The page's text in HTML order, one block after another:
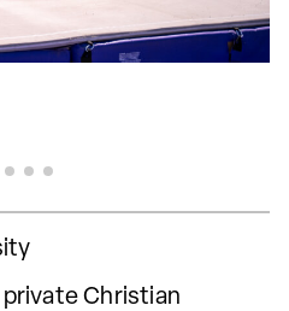
Christian